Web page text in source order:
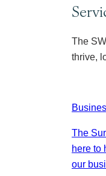
The
thrive,
The
here to
our